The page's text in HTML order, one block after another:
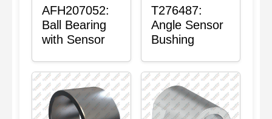
AFH207052:
Ball Bearing
with Sensor
T276487:
Angle Sensor
Bushing